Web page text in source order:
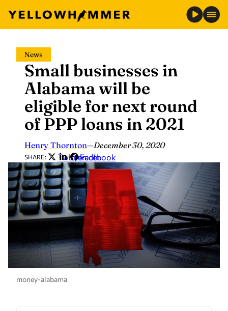
content
News
Small businesses in
Alabama will be
eligible for next round
of PPP loans in 2021
Henry Thornton—December 30, 2020
SHARE: Twitter
LinkedIn
Facebook
money-alabama